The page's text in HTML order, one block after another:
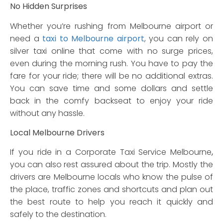
No Hidden Surprises
Whether you’re rushing from Melbourne airport or
need a taxi to Melbourne airport, you can rely on
silver taxi online that come with no surge prices,
even during the morning rush. You have to pay the
fare for your ride; there will be no additional extras.
You can save time and some dollars and settle
back in the comfy backseat to enjoy your ride
without any hassle.
Local Melbourne Drivers
If you ride in a Corporate Taxi Service Melbourne,
you can also rest assured about the trip. Mostly the
drivers are Melbourne locals who know the pulse of
the place, traffic zones and shortcuts and plan out
the best route to help you reach it quickly and
safely to the destination.